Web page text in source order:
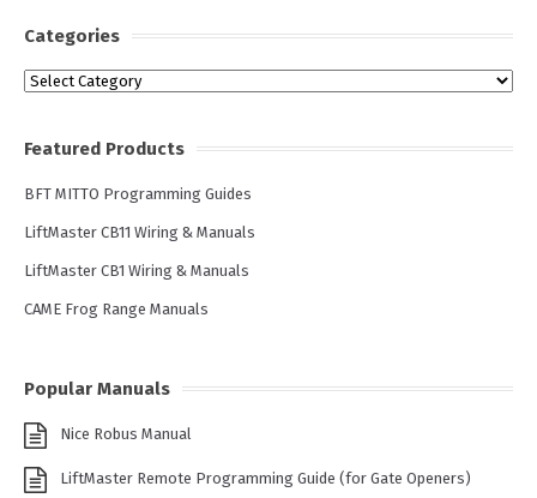
Categories
Categories
Featured Products
BFT MITTO Programming Guides
LiftMaster CB11 Wiring & Manuals
LiftMaster CB1 Wiring & Manuals
CAME Frog Range Manuals
Popular Manuals
Nice Robus Manual
LiftMaster Remote Programming Guide (for Gate Openers)